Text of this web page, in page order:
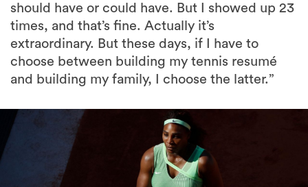
should have or could have. But I showed up 23
times, and that’s fine. Actually it’s
extraordinary. But these days, if I have to
choose between building my tennis resumé
and building my family, I choose the latter.”